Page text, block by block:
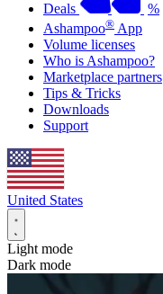
Deals
%
Ashampoo® App
Volume licenses
Who is Ashampoo?
Marketplace partners
Tips & Tricks
Downloads
Support
United States
Light mode
Dark mode